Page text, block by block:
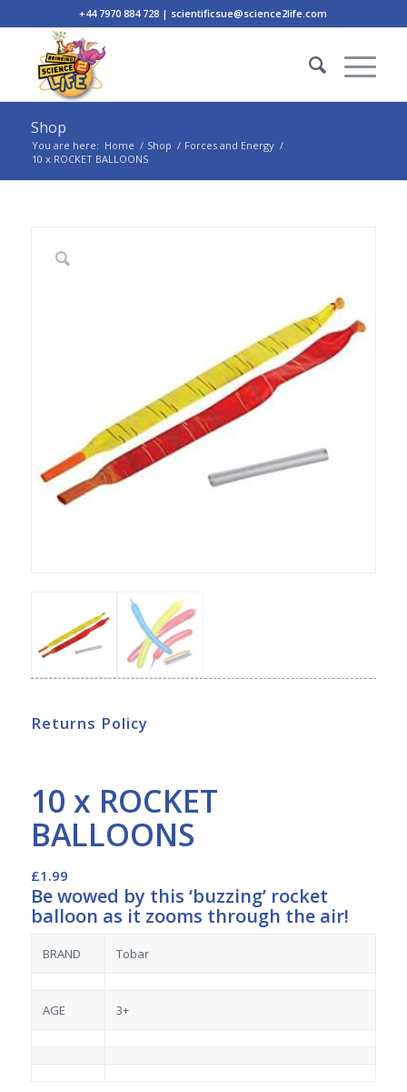
+44 7970 884 728 | scientificsue@science2life.com
Shop
You are here: Home / Shop / Forces and Energy /
10 x ROCKET BALLOONS
Returns Policy
10 x ROCKET
BALLOONS
£1.99
Be wowed by this ‘buzzing’ rocket
balloon as it zooms through the air!
BRAND Tobar
AGE 3+